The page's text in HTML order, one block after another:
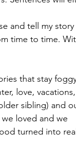
and tell my story
time to time.
that stay
love, vacations,
sibling) and
loved and we
turned into